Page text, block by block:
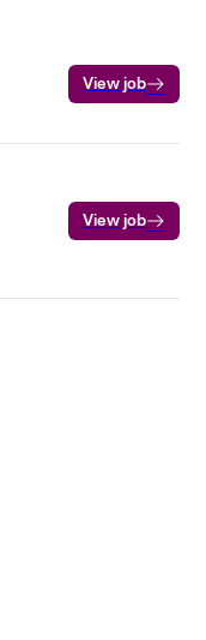
View job
View job